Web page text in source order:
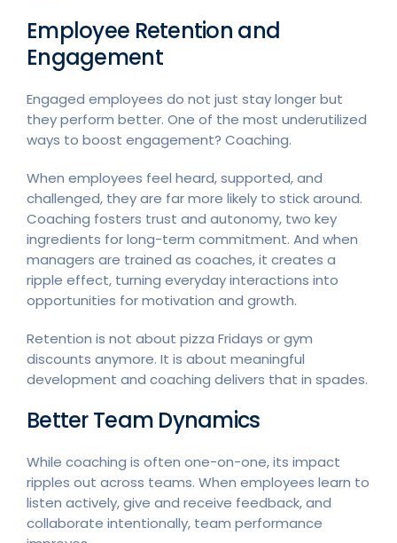
Employee Retention and
Engagement
Engaged employees do not just stay longer but
they perform better. One of the most underutilized
ways to boost engagement? Coaching.
When employees feel heard, supported, and
challenged, they are far more likely to stick around.
Coaching fosters trust and autonomy, two key
ingredients for long-term commitment. And when
managers are trained as coaches, it creates a
ripple effect, turning everyday interactions into
opportunities for motivation and growth.
Retention is not about pizza Fridays or gym
discounts anymore. It is about meaningful
development and coaching delivers that in spades.
Better Team Dynamics
While coaching is often one-on-one, its impact
ripples out across teams. When employees learn to
listen actively, give and receive feedback, and
collaborate intentionally, team performance